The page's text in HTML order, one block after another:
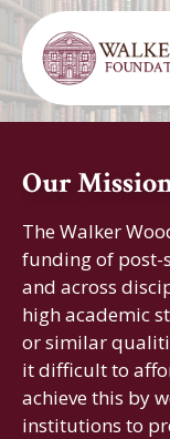
Our
The Walker
funding of post-
and across
high academic
or similar
it difficult to
achieve this by
institutions to